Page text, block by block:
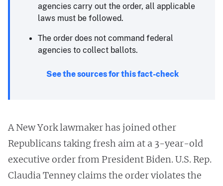
agencies carry out the order, all applicable
laws must be followed.
The order does not command federal
agencies to collect ballots.
See the sources for this fact-check
A New York lawmaker has joined other
Republicans taking fresh aim at a 3-year-old
executive order from President Biden. U.S. Rep.
Claudia Tenney claims the order violates the